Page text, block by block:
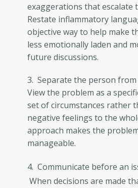
exaggerations that escalate
Restate inflammatory
objective way to help make
less emotionally laden and
future discussions.
3. Separate the person
View the problem as a
set of circumstances rather
negative feelings to the
approach makes the
manageable.
4. Communicate before an
When decisions are made